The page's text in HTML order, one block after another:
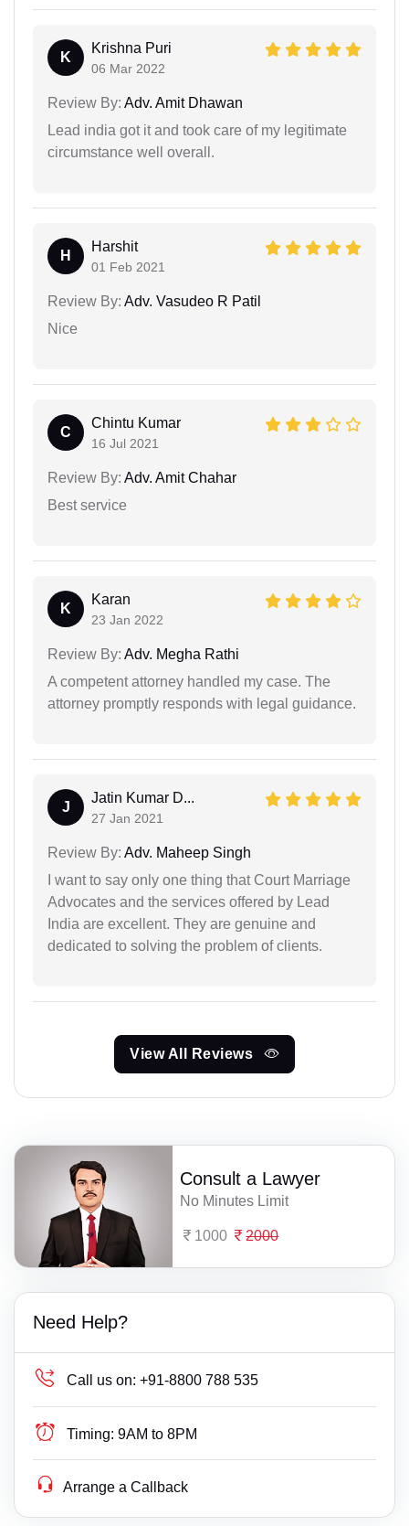
K
Krishna Puri
06 Mar 2022
Review By: Adv. Amit Dhawan
Lead india got it and took care of my legitimate
circumstance well overall.
H
Harshit
01 Feb 2021
Review By: Adv. Vasudeo R Patil
Nice
C
Chintu Kumar
16 Jul 2021
Review By: Adv. Amit Chahar
Best service
K
Karan
23 Jan 2022
Review By: Adv. Megha Rathi
A competent attorney handled my case. The
attorney promptly responds with legal guidance.
J
Jatin Kumar D...
27 Jan 2021
Review By: Adv. Maheep Singh
I want to say only one thing that Court Marriage
Advocates and the services offered by Lead
India are excellent. They are genuine and
dedicated to solving the problem of clients.
View All Reviews
Consult a Lawyer
No Minutes Limit
1000 2000
Need Help?
Call us on: +91-8800 788 535
Timing: 9AM to 8PM
Arrange a Callback